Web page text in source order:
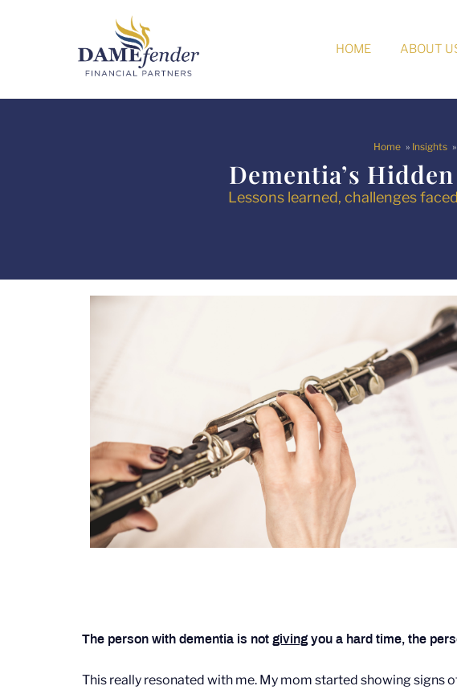
HOME ABOUT
Home » Insights
Dementia’s
Lessons learned, challenges
The person with dementia is not givingyou a hard time, the
This really resonated with me. My mom started showing signs